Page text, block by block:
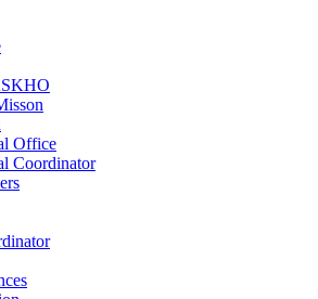
Office
Coordinator